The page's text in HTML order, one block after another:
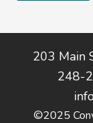
Footer
203 Main
248-
©2025